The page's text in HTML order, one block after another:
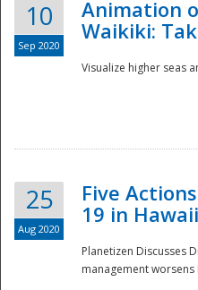
10
Sep 2020
Animation
Waikiki:
Visualize higher seas
25
Aug 2020
Five
19 in Hawaii
Planetizen Discusses
management worsens